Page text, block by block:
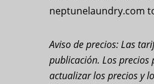
neptunelaundry.com
Aviso de precios: Las
publicación. Los precios
actualizar los precios y